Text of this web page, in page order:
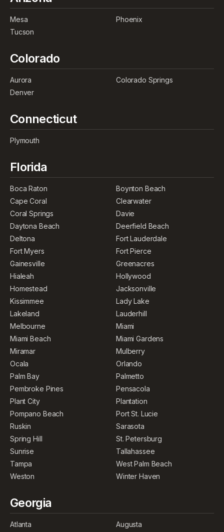
Mesa
Phoenix
Tucson
Colorado
Aurora
Colorado Springs
Denver
Connecticut
Plymouth
Florida
Boca Raton
Boynton Beach
Cape Coral
Clearwater
Coral Springs
Davie
Daytona Beach
Deerfield Beach
Deltona
Fort Lauderdale
Fort Myers
Fort Pierce
Gainesville
Greenacres
Hialeah
Hollywood
Homestead
Jacksonville
Kissimmee
Lady Lake
Lakeland
Lauderhill
Melbourne
Miami
Miami Beach
Miami Gardens
Miramar
Mulberry
Ocala
Orlando
Palm Bay
Palmetto
Pembroke Pines
Pensacola
Plant City
Plantation
Pompano Beach
Port St. Lucie
Ruskin
Sarasota
Spring Hill
St. Petersburg
Sunrise
Tallahassee
Tampa
West Palm Beach
Weston
Winter Haven
Georgia
Atlanta
Augusta